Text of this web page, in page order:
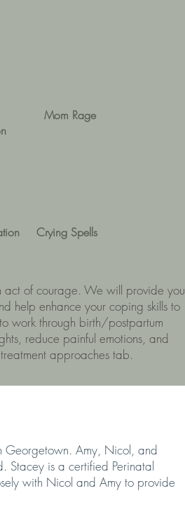
Mom Rage
Crying Spells
act of courage. We will provide you
help enhance your coping skills to
work through birth/postpartum
reduce painful emotions, and
approaches tab.
Georgetown. Amy, Nicol, and
Stacey is a certified Perinatal
with Nicol and Amy to provide